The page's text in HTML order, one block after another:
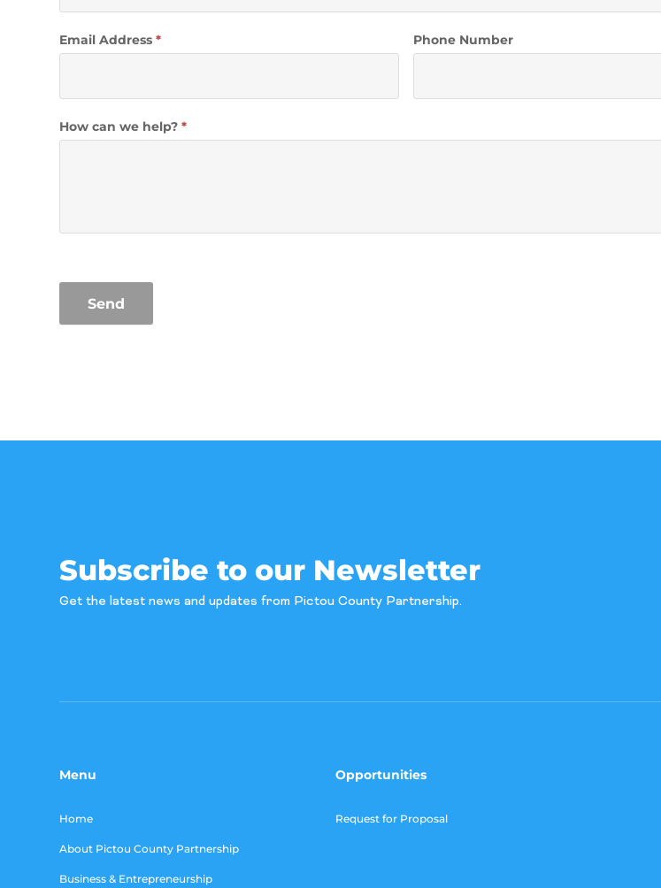
Email Address* Phone Number
How can we help?*
Send
Subscribe to our Newsletter
Get the latest news and updates from Pictou County Partnership.
Menu
Home
About Pictou County Partnership
Business & Entrepreneurship
Opportunities
Request for Proposal